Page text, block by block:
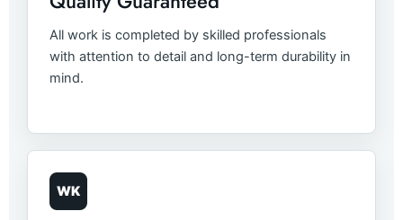
All work is completed by skilled professionals
with attention to detail and long-term durability in
mind.
WK